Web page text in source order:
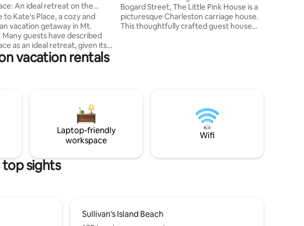
An ideal retreat on the
to Kate's Place, a cozy and
vacation getaway in Mt.
as an ideal retreat, given its
to beaches (one mile
Downtown
out all the 5-
Number -
TOMP BL# - 20132913
Bogard Street, The Little Pink House is a
picturesque Charleston carriage house.
This thoughtfully crafted guest house
seeking a unique getaway!
vacation rentals
Laptop-friendly
workspace
Wifi
top sights
Sullivan's Island Beach